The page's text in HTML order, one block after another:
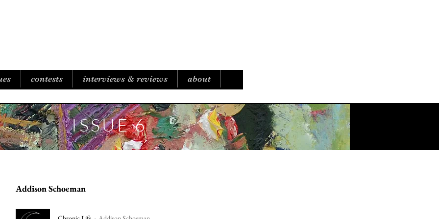
contests interviews & reviews about
ISSUE 6
Addison Schoeman